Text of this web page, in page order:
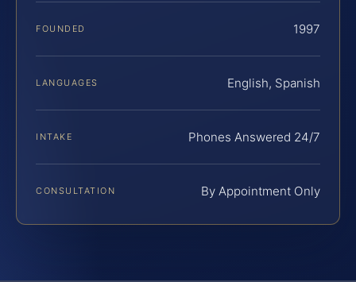
FOUNDED 1997
LANGUAGES English, Spanish
INTAKE Phones Answered 24/7
CONSULTATION By Appointment Only